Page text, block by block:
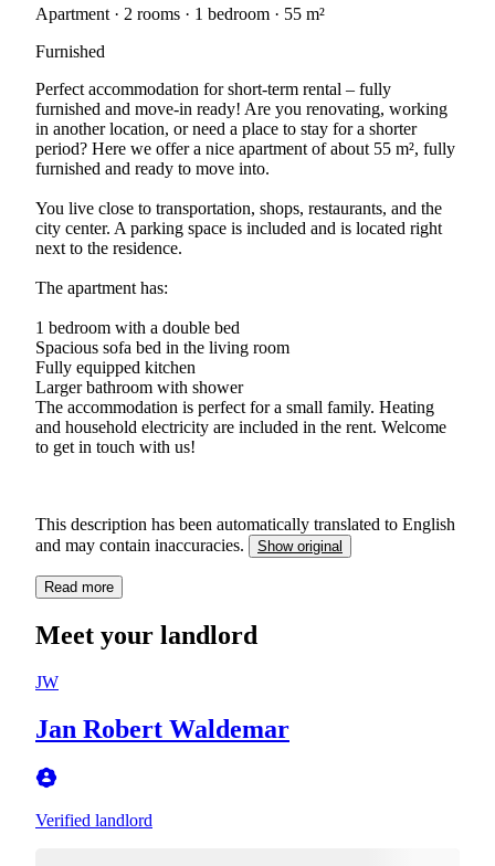
Apartment · 2 rooms · 1 bedroom · 55 m²
Furnished
Perfect accommodation for short-term rental – fully
furnished and move-in ready! Are you renovating, working
in another location, or need a place to stay for a shorter
period? Here we offer a nice apartment of about 55 m², fully
furnished and ready to move into.
You live close to transportation, shops, restaurants, and the
city center. A parking space is included and is located right
next to the residence.
The apartment has:
1 bedroom with a double bed
Spacious sofa bed in the living room
Fully equipped kitchen
Larger bathroom with shower
The accommodation is perfect for a small family. Heating
and household electricity are included in the rent. Welcome
to get in touch with us!
This description has been automatically translated to English
and may contain inaccuracies.
Show original
Read more
Meet your landlord
JW
Jan Robert Waldemar
Verified landlord